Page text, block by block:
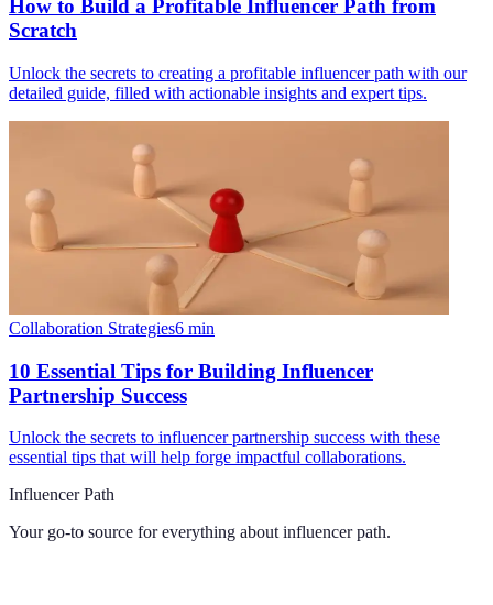
How to Build a Profitable Influencer Path from
Scratch
Unlock the secrets to creating a profitable influencer path with our
detailed guide, filled with actionable insights and expert tips.
Collaboration Strategies6 min
10 Essential Tips for Building Influencer
Partnership Success
Unlock the secrets to influencer partnership success with these
essential tips that will help forge impactful collaborations.
Influencer Path
Your go-to source for everything about influencer path.